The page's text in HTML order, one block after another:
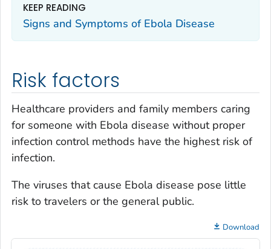
KEEP READING
Signs and Symptoms of Ebola Disease
Risk factors
Healthcare providers and family members caring
for someone with Ebola disease without proper
infection control methods have the highest risk of
infection.
The viruses that cause Ebola disease pose little
risk to travelers or the general public.
Download